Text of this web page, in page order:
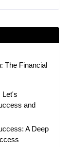
The Financial
Let's
and
A Deep